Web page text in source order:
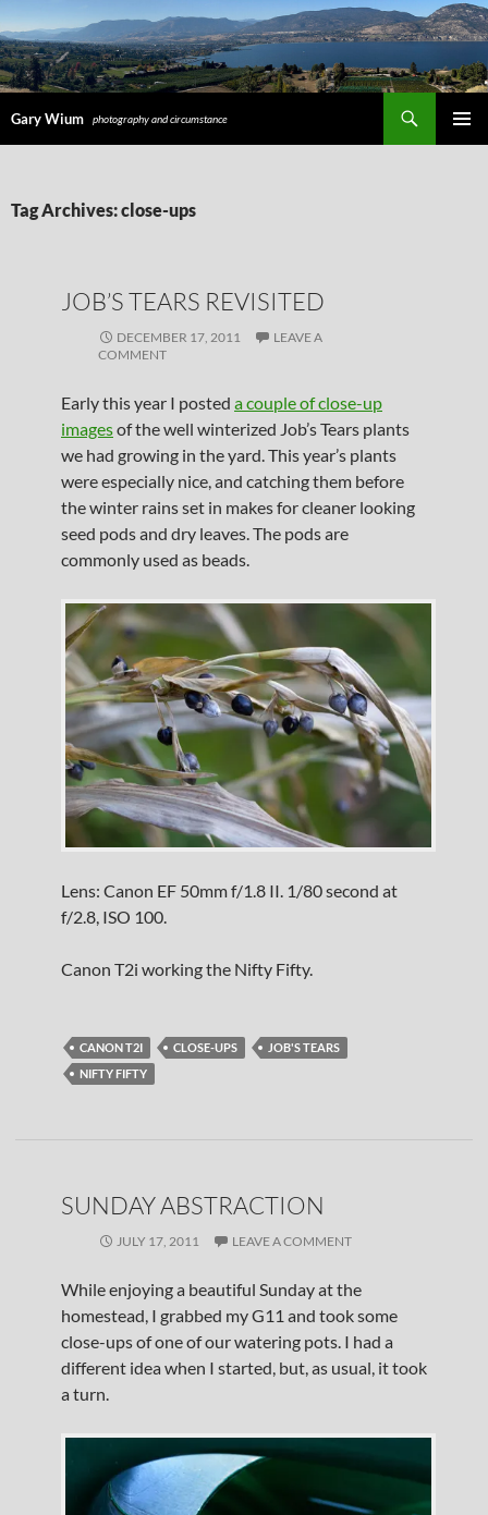
Gary Wium photography and circumstance
TO
Tag Archives: close-ups
JOB’S TEARS REVISITED
DECEMBER 17, 2011
LEAVE A
COMMENT
Early this year I posted a couple of close-up
imagesof the well winterized Job’s Tears plants
we had growing in the yard. This year’s plants
were especially nice, and catching them before
the winter rains set in makes for cleaner looking
seed pods and dry leaves. The pods are
commonly used as beads.
Lens: Canon EF 50mm f/1.8 II. 1/80 second at
f/2.8, ISO 100.
Canon T2i working the Nifty Fifty.
CANON T2I CLOSE-UPS
JOB'S TEARS
NIFTY FIFTY
SUNDAY ABSTRACTION
JULY 17, 2011 LEAVE A COMMENT
While enjoying a beautiful Sunday at the
homestead, I grabbed my G11 and took some
close-ups of one of our watering pots. I had a
different idea when I started, but, as usual, it took
a turn.